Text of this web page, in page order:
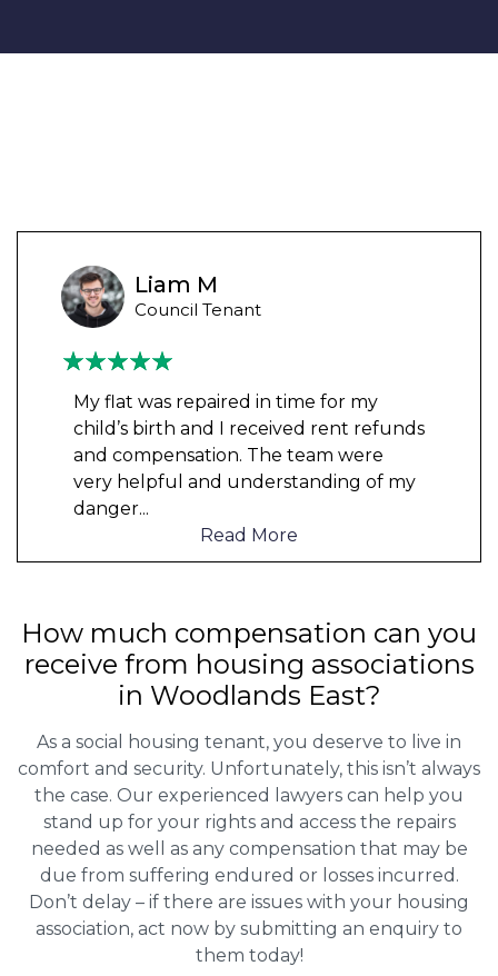
Liam M
Council Tenant
My flat was repaired in time for my
child’s birth and I received rent refunds
and compensation. The team were
very helpful and understanding of my
danger...
Read More
How much compensation can you
receive from housing associations
in Woodlands East?
As a social housing tenant, you deserve to live in
comfort and security. Unfortunately, this isn’t always
the case. Our experienced lawyers can help you
stand up for your rights and access the repairs
needed as well as any compensation that may be
due from suffering endured or losses incurred.
Don’t delay – if there are issues with your housing
association, act now by submitting an enquiry to
them today!